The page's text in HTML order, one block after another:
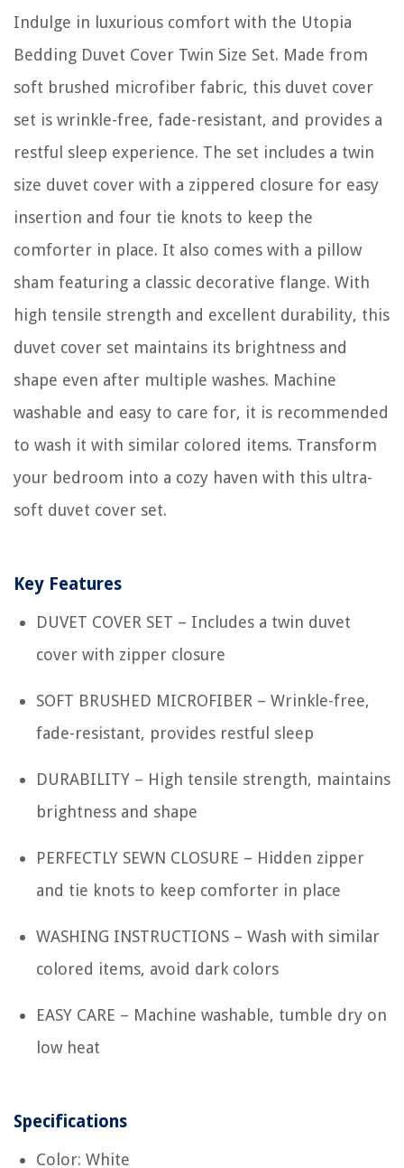
Indulge in luxurious comfort with the Utopia
Bedding Duvet Cover Twin Size Set. Made from
soft brushed microfiber fabric, this duvet cover
set is wrinkle-free, fade-resistant, and provides a
restful sleep experience. The set includes a twin
size duvet cover with a zippered closure for easy
insertion and four tie knots to keep the
comforter in place. It also comes with a pillow
sham featuring a classic decorative flange. With
high tensile strength and excellent durability, this
duvet cover set maintains its brightness and
shape even after multiple washes. Machine
washable and easy to care for, it is recommended
to wash it with similar colored items. Transform
your bedroom into a cozy haven with this ultra-
soft duvet cover set.
Key Features
DUVET COVER SET – Includes a twin duvet
cover with zipper closure
SOFT BRUSHED MICROFIBER – Wrinkle-free,
fade-resistant, provides restful sleep
DURABILITY – High tensile strength, maintains
brightness and shape
PERFECTLY SEWN CLOSURE – Hidden zipper
and tie knots to keep comforter in place
WASHING INSTRUCTIONS – Wash with similar
colored items, avoid dark colors
EASY CARE – Machine washable, tumble dry on
low heat
Specifications
Color: White